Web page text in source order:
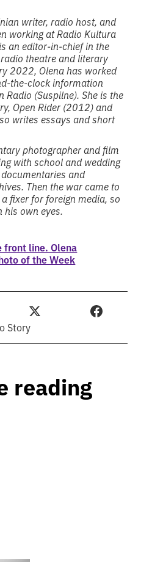
writer, radio host, and
working at Radio Kultura
an editor-in-chief in the
theatre and literary
2022, Olena has worked
the-clock information
(Suspilne). She is the
Open Rider (2012) and
writes essays and short
photographer and film
with school and wedding
and
Then the war came to
fixer for foreign media, so
his own eyes.
front line. Olena
of the Week
Story
reading